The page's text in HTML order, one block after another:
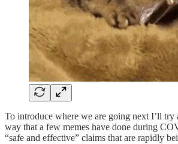
To introduce where we are going next I’ll try
way that a few memes have done during
“safe and effective” claims that are rapidly